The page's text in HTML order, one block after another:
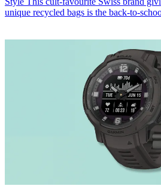
unique recycled bags is the back-to-